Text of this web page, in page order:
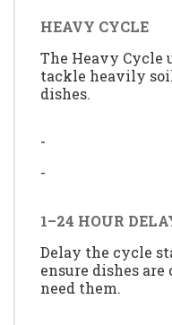
HEAVY CYCLE
The Heavy Cycle
tackle heavily
dishes.
-
-
1–24 HOUR
Delay the cycle
ensure dishes
need them.